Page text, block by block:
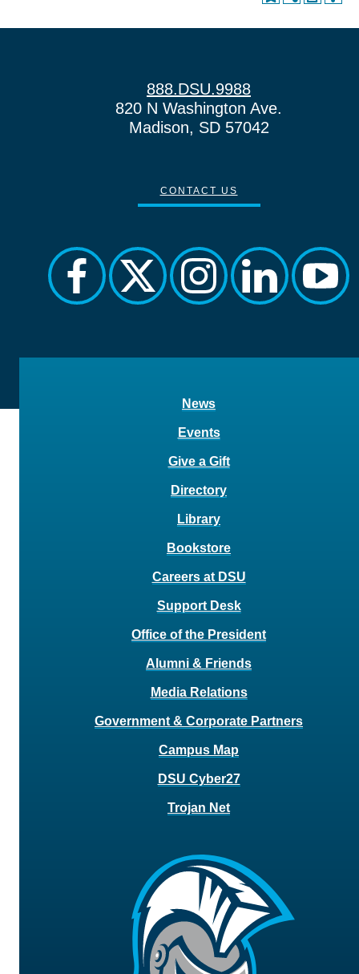
888.DSU.9988
820 N Washington Ave.
Madison, SD 57042
CONTACT US
facebooktwitter instagramlinkedin
News
Events
Give a Gift
Directory
Library
Bookstore
Careers at DSU
Support Desk
Office of the President
Alumni & Friends
Media Relations
Government & Corporate Partners
Campus Map
DSU Cyber27
Trojan Net